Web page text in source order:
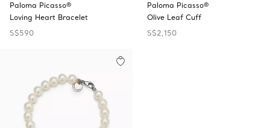
Paloma Picasso®
Loving Heart Bracelet
S$590
Paloma Picasso®
Olive Leaf Cuff
S$2,150